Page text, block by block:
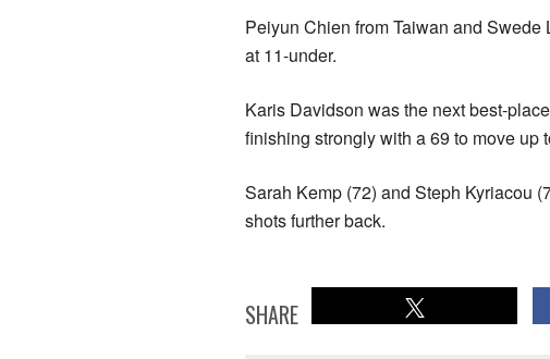
Peiyun Chien from Taiwan and
at 11-under.
Karis Davidson was the next best-
finishing strongly with a 69 to move up
Sarah Kemp (72) and Steph Kyriacou
shots further back.
SHARE